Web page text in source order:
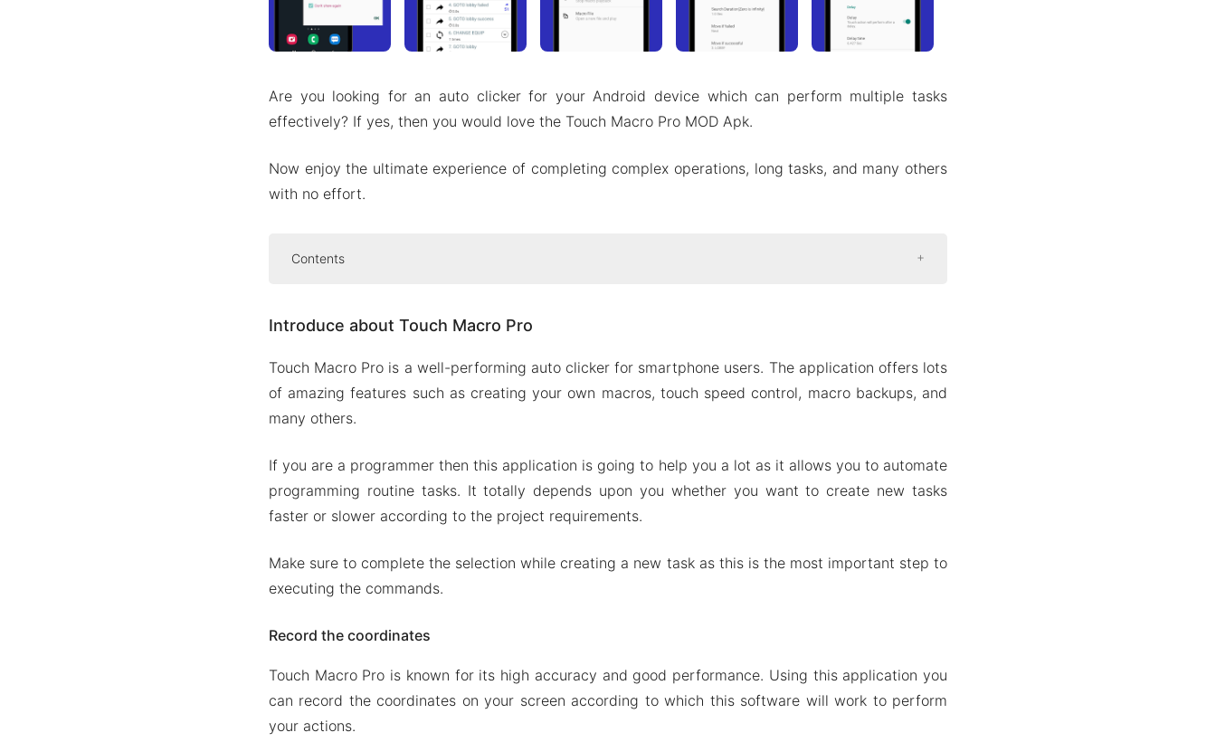
Are you looking for an auto clicker for your Android device which can perform multiple tasks
effectively? If yes, then you would love the Touch Macro Pro MOD Apk.
Now enjoy the ultimate experience of completing complex operations, long tasks, and many others
with no effort.
Contents
Record the coordinates
Speed control
Backup and restore macros
Mod features
Download Touch Macro Pro Apk & MOD for Android 2024
Introduce about Touch Macro Pro
Touch Macro Pro is a well-performing auto clicker for smartphone users. The application offers lots
of amazing features such as creating your own macros, touch speed control, macro backups, and
many others.
If you are a programmer then this application is going to help you a lot as it allows you to automate
programming routine tasks. It totally depends upon you whether you want to create new tasks
faster or slower according to the project requirements.
Make sure to complete the selection while creating a new task as this is the most important step to
executing the commands.
Record the coordinates
Touch Macro Pro is known for its high accuracy and good performance. Using this application you
can record the coordinates on your screen according to which this software will work to perform
your actions.